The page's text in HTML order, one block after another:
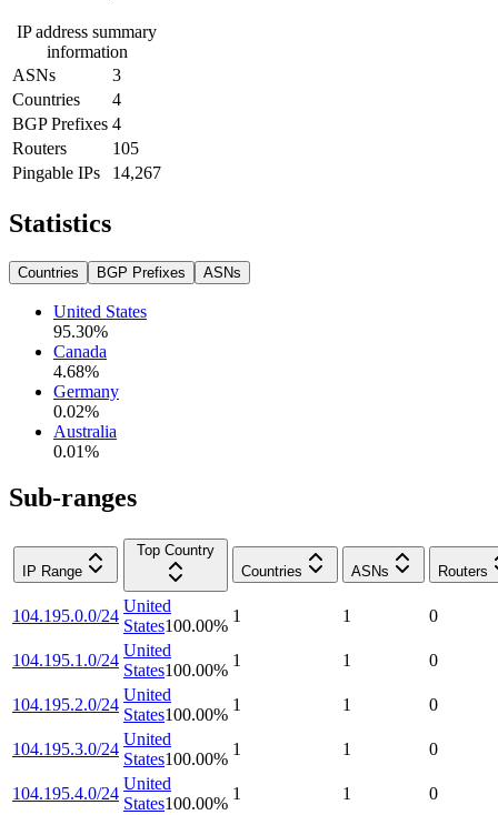
IP address summary
information
ASNs
3
Countries
4
BGP Prefixes 4
Routers
105
Pingable IPs
14,267
Statistics
Countries BGP Prefixes ASNs
United States
95.30%
Canada
4.68%
Germany
0.02%
Australia
0.01%
Sub-ranges
IP Range
Top Country
Countries
ASNs Routers
104.195.0.0/24
United
States100.00%
1 1 0
104.195.1.0/24
United
States100.00%
1 1 0
104.195.2.0/24
United
States100.00%
1 1 0
104.195.3.0/24
United
States100.00%
1 1 0
104.195.4.0/24
United
States100.00%
1 1 0